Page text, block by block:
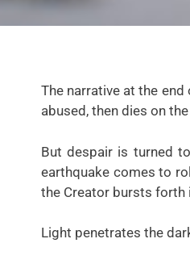
The narrative at the
abused, then dies on
But despair is turned
earthquake comes to
the Creator bursts forth
Light penetrates the